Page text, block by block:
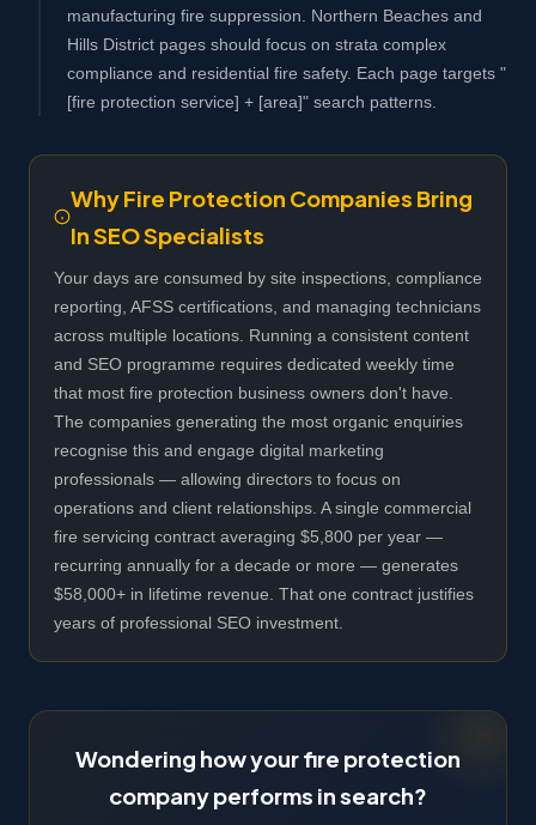
manufacturing fire suppression. Northern Beaches and
Hills District pages should focus on strata complex
compliance and residential fire safety. Each page targets "
[fire protection service] + [area]" search patterns.
Why Fire Protection Companies Bring
In SEO Specialists
Your days are consumed by site inspections, compliance
reporting, AFSS certifications, and managing technicians
across multiple locations. Running a consistent content
and SEO programme requires dedicated weekly time
that most fire protection business owners don't have.
The companies generating the most organic enquiries
recognise this and engage digital marketing
professionals — allowing directors to focus on
operations and client relationships. A single commercial
fire servicing contract averaging $5,800 per year —
recurring annually for a decade or more — generates
$58,000+ in lifetime revenue. That one contract justifies
years of professional SEO investment.
Wondering how your fire protection
company performs in search?